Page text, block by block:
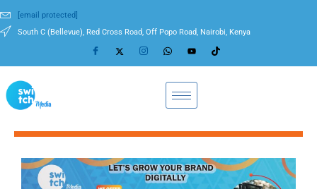
[email protected]
South C (Bellevue), Red Cross Road, Off Popo Road, Nairobi, Kenya